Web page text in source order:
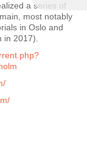
a series of
most notably
in Oslo and
2017).